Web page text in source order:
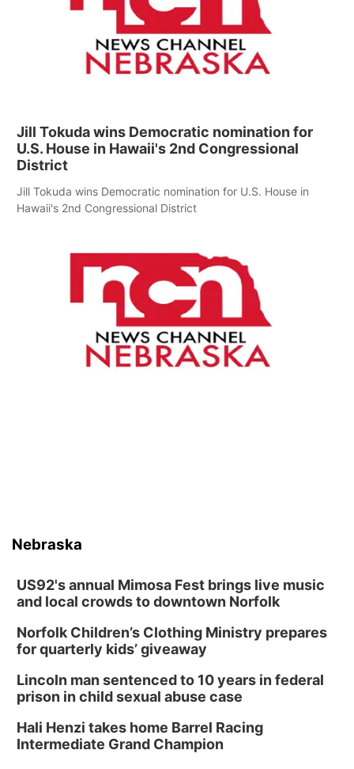
Jill Tokuda wins Democratic nomination for
U.S. House in Hawaii's 2nd Congressional
District
Jill Tokuda wins Democratic nomination for U.S. House in
Hawaii's 2nd Congressional District
Nebraska
US92's annual Mimosa Fest brings live music
and local crowds to downtown Norfolk
Norfolk Children’s Clothing Ministry prepares
for quarterly kids’ giveaway
Lincoln man sentenced to 10 years in federal
prison in child sexual abuse case
Hali Henzi takes home Barrel Racing
Intermediate Grand Champion